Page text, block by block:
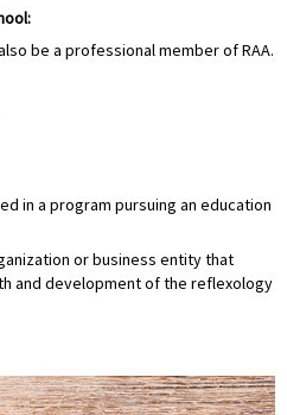
be a professional member of RAA.
in a program pursuing an education
or business entity that
and development of the reflexology